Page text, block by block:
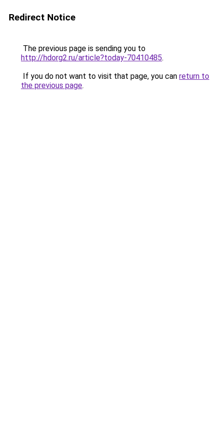
Redirect Notice
The previous page is sending you to
http://hdorg2.ru/article?today-70410485.
If you do not want to visit that page, you can return to
the previous page.